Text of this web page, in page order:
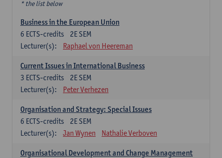
* the list below
Business in the European Union
2E SEM
6 ECTS-credits
Lecturer(s):
Raphael von Heereman
Current Issues in International Business
2E SEM
3 ECTS-credits
Lecturer(s):
Peter Verhezen
Organisation and Strategy: Special Issues
2E SEM
6 ECTS-credits
Lecturer(s):
Jan Wynen Nathalie Verboven
Organisational Development and Change Management